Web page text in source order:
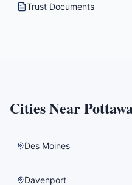
Trust Documents
Cities Near
Des Moines
Davenport